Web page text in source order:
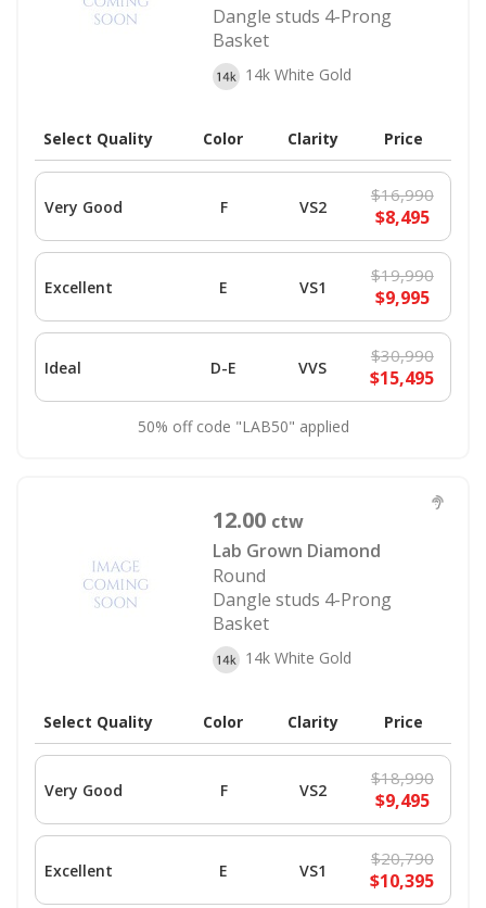
Dangle studs 4-Prong
Basket
14k White Gold
Select Quality Color Clarity Price
Very Good F VS2
$16,990
$8,495
Excellent E VS1
$19,990
$9,995
Ideal D-E VVS
$30,990
$15,495
50% off code "LAB50" applied
12.00 ctw
Lab Grown Diamond
Round
Dangle studs 4-Prong
Basket
14k White Gold
Select Quality Color Clarity Price
Very Good F VS2
$18,990
$9,495
Excellent E VS1
$20,790
$10,395